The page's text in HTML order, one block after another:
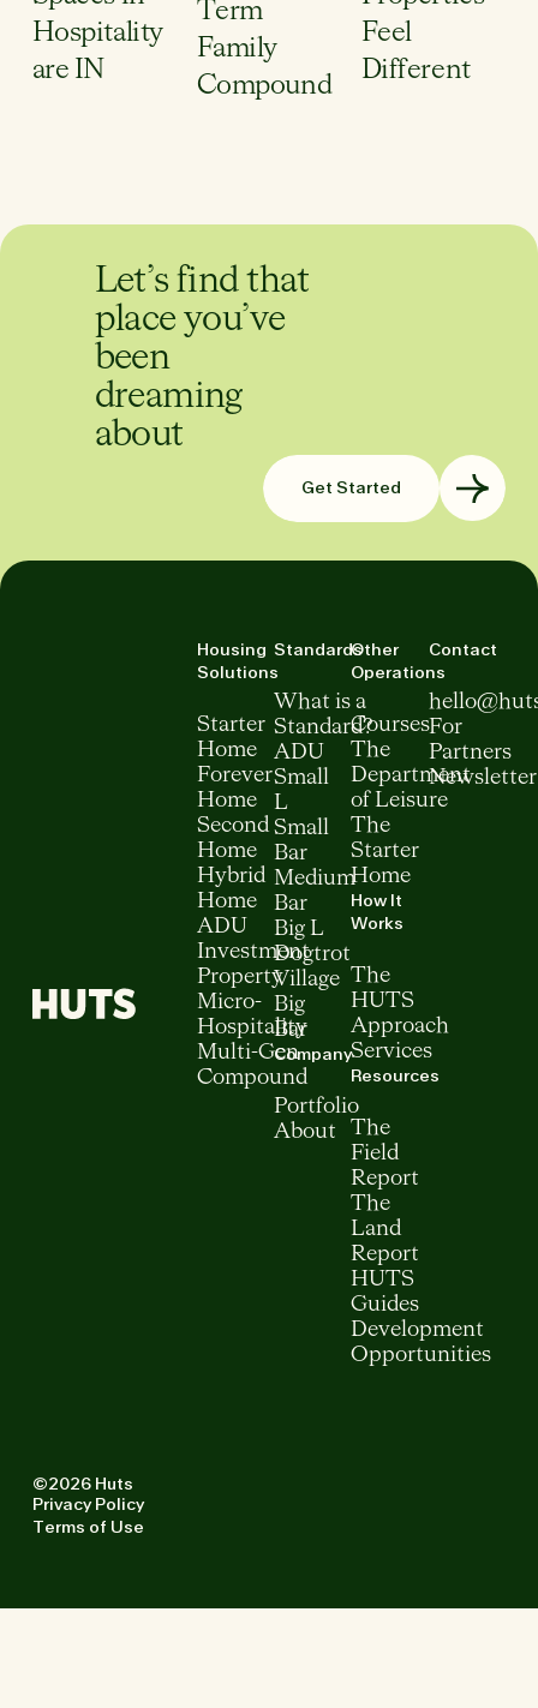
Hospitality
are IN
Term
Family
Compound
Feel
Different
Let’s find that
place you’ve
been
dreaming
about
Get Started
Housing
Solutions
Starter
Home
Forever
Home
Second
Home
Hybrid
Home
ADU
Investment
Property
Micro-
Hospitality
Multi-Gen
Compound
Standards
What is a
Standard?
ADU
Small
L
Small
Bar
Medium
Bar
Big L
Dogtrot
Village
Big
Bar
Company
Portfolio
About
Other
Operations
Courses
The
Department
of Leisure
The
Starter
Home
How It
Works
The
HUTS
Approach
Services
Resources
The
Field
Report
The
Land
Report
HUTS
Guides
Development
Opportunities
Contact
For
Partners
Newsletter
©2026 Huts
Privacy Policy
Terms of Use